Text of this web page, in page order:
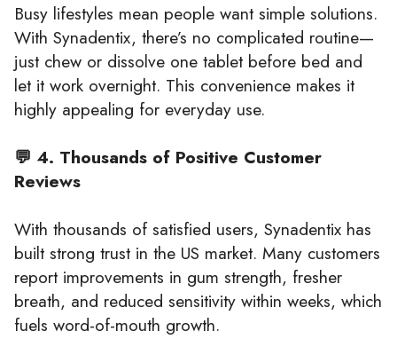
Busy lifestyles mean people want simple solutions.
With Synadentix, there’s no complicated routine—
just chew or dissolve one tablet before bed and
let it work overnight. This convenience makes it
highly appealing for everyday use.
💬 4. Thousands of Positive Customer
Reviews
With thousands of satisfied users, Synadentix has
built strong trust in the US market. Many customers
report improvements in gum strength, fresher
breath, and reduced sensitivity within weeks, which
fuels word-of-mouth growth.